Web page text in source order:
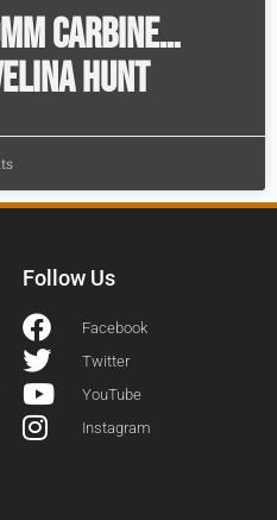
Carbine…
Hunt
Follow Us
Facebook
Twitter
YouTube
Instagram